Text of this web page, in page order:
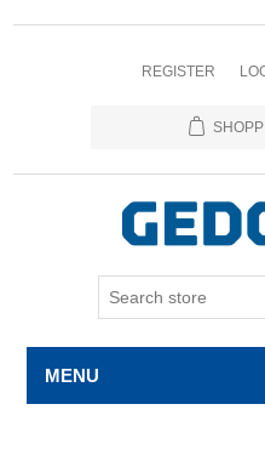
REGISTER
MENU